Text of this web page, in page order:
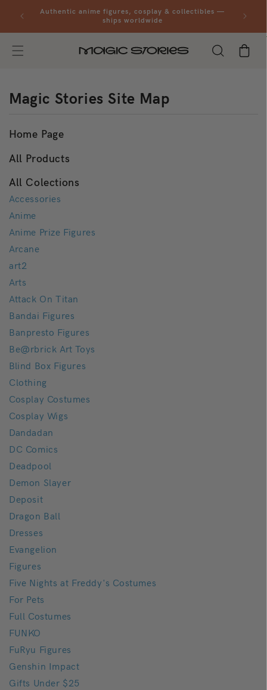
Skip to
content
Authentic anime figures, cosplay & collectibles —
ships worldwide
Cart
Magic Stories Site Map
Home Page
All Products
All Colections
Accessories
Anime
Anime Prize Figures
Arcane
art2
Arts
Attack On Titan
Bandai Figures
Banpresto Figures
Be@rbrick Art Toys
Blind Box Figures
Clothing
Cosplay Costumes
Cosplay Wigs
Dandadan
DC Comics
Deadpool
Demon Slayer
Deposit
Dragon Ball
Dresses
Evangelion
Figures
Five Nights at Freddy's Costumes
For Pets
Full Costumes
FUNKO
FuRyu Figures
Genshin Impact
Gifts Under $25